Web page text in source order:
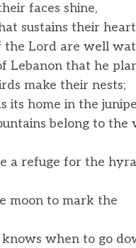
faces shine,
sustains their
the Lord are well
Lebanon that he
make their nests;
its home in the
belong to the
a refuge for the
moon to mark the
when to go